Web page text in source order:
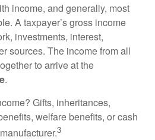
income, and generally, most
A taxpayer’s gross income
investments, interest,
sources. The income from all
to arrive at the
.
Gifts, inheritances,
welfare benefits, or cash
3